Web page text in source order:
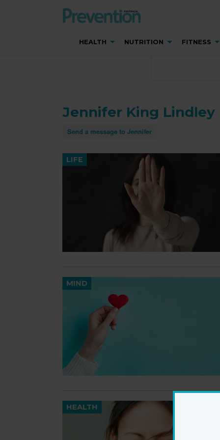
HEALTH NUTRITION FITNESS
Jennifer King Lindley
Send a message to Jennifer
LIFE
MIND
HEALTH